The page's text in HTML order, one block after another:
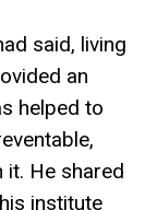
said, living
an
helped to
it. He shared
institute